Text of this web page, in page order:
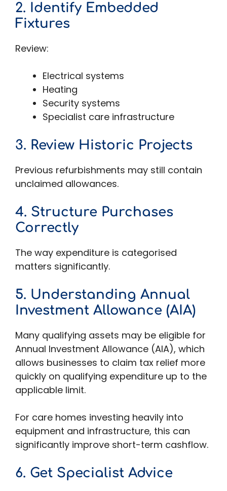
2. Identify Embedded
Fixtures
Review:
Electrical systems
Heating
Security systems
Specialist care infrastructure
3. Review Historic Projects
Previous refurbishments may still contain
unclaimed allowances.
4. Structure Purchases
Correctly
The way expenditure is categorised
matters significantly.
5. Understanding Annual
Investment Allowance (AIA)
Many qualifying assets may be eligible for
Annual Investment Allowance (AIA), which
allows businesses to claim tax relief more
quickly on qualifying expenditure up to the
applicable limit.
For care homes investing heavily into
equipment and infrastructure, this can
significantly improve short-term cashflow.
6. Get Specialist Advice